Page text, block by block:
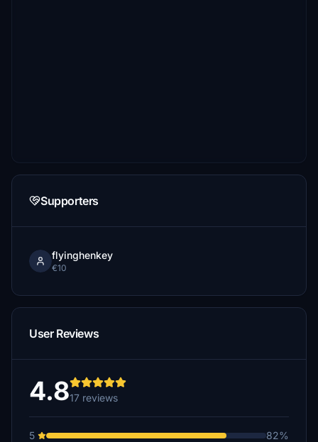
Supporters
flyinghenkey
€10
User Reviews
4.817 reviews
5
82%